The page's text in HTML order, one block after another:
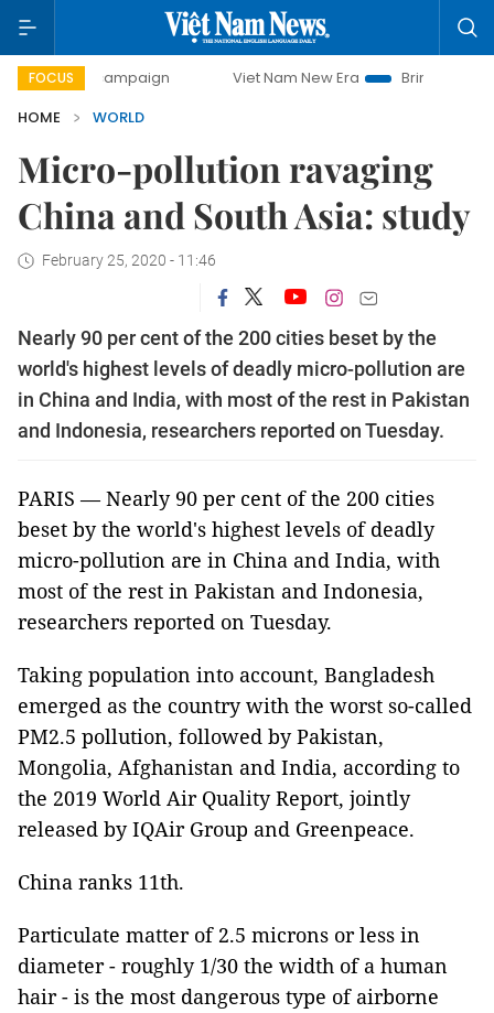
FOCUS
campaign Viet Nam New Era
Bringing Resolutions
HOME
WORLD
Micro-pollution ravaging
China and South Asia: study
February 25, 2020 - 11:46
Nearly 90 per cent of the 200 cities beset by the
world's highest levels of deadly micro-pollution are
in China and India, with most of the rest in Pakistan
and Indonesia, researchers reported on Tuesday.
PARIS — Nearly 90 per cent of the 200 cities
beset by the world's highest levels of deadly
micro-pollution are in China and India, with
most of the rest in Pakistan and Indonesia,
researchers reported on Tuesday.
Taking population into account, Bangladesh
emerged as the country with the worst so-called
PM2.5 pollution, followed by Pakistan,
Mongolia, Afghanistan and India, according to
the 2019 World Air Quality Report, jointly
released by IQAir Group and Greenpeace.
China ranks 11th.
Particulate matter of 2.5 microns or less in
diameter - roughly 1/30 the width of a human
hair - is the most dangerous type of airborne